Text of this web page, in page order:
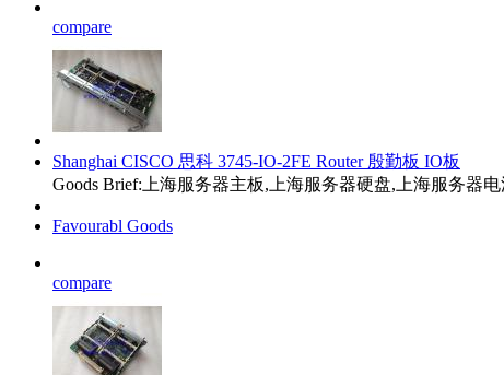
compare
Shanghai CISCO 思科 3745-IO-2FE Router 殷勤板 IO板
Goods Brief:上海服务器主板,上海服务器硬盘,上海服务器
Favourabl Goods
compare